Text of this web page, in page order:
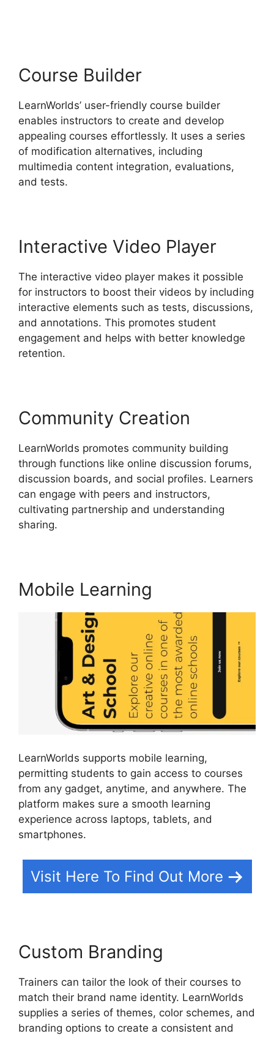
Course Builder
LearnWorlds’ user-friendly course builder
enables instructors to create and develop
appealing courses effortlessly. It uses a series
of modification alternatives, including
multimedia content integration, evaluations,
and tests.
Interactive Video Player
The interactive video player makes it possible
for instructors to boost their videos by including
interactive elements such as tests, discussions,
and annotations. This promotes student
engagement and helps with better knowledge
retention.
Community Creation
LearnWorlds promotes community building
through functions like online discussion forums,
discussion boards, and social profiles. Learners
can engage with peers and instructors,
cultivating partnership and understanding
sharing.
Mobile Learning
LearnWorlds supports mobile learning,
permitting students to gain access to courses
from any gadget, anytime, and anywhere. The
platform makes sure a smooth learning
experience across laptops, tablets, and
smartphones.
Visit Here To Find Out More
Custom Branding
Trainers can tailor the look of their courses to
match their brand name identity. LearnWorlds
supplies a series of themes, color schemes, and
branding options to create a consistent and